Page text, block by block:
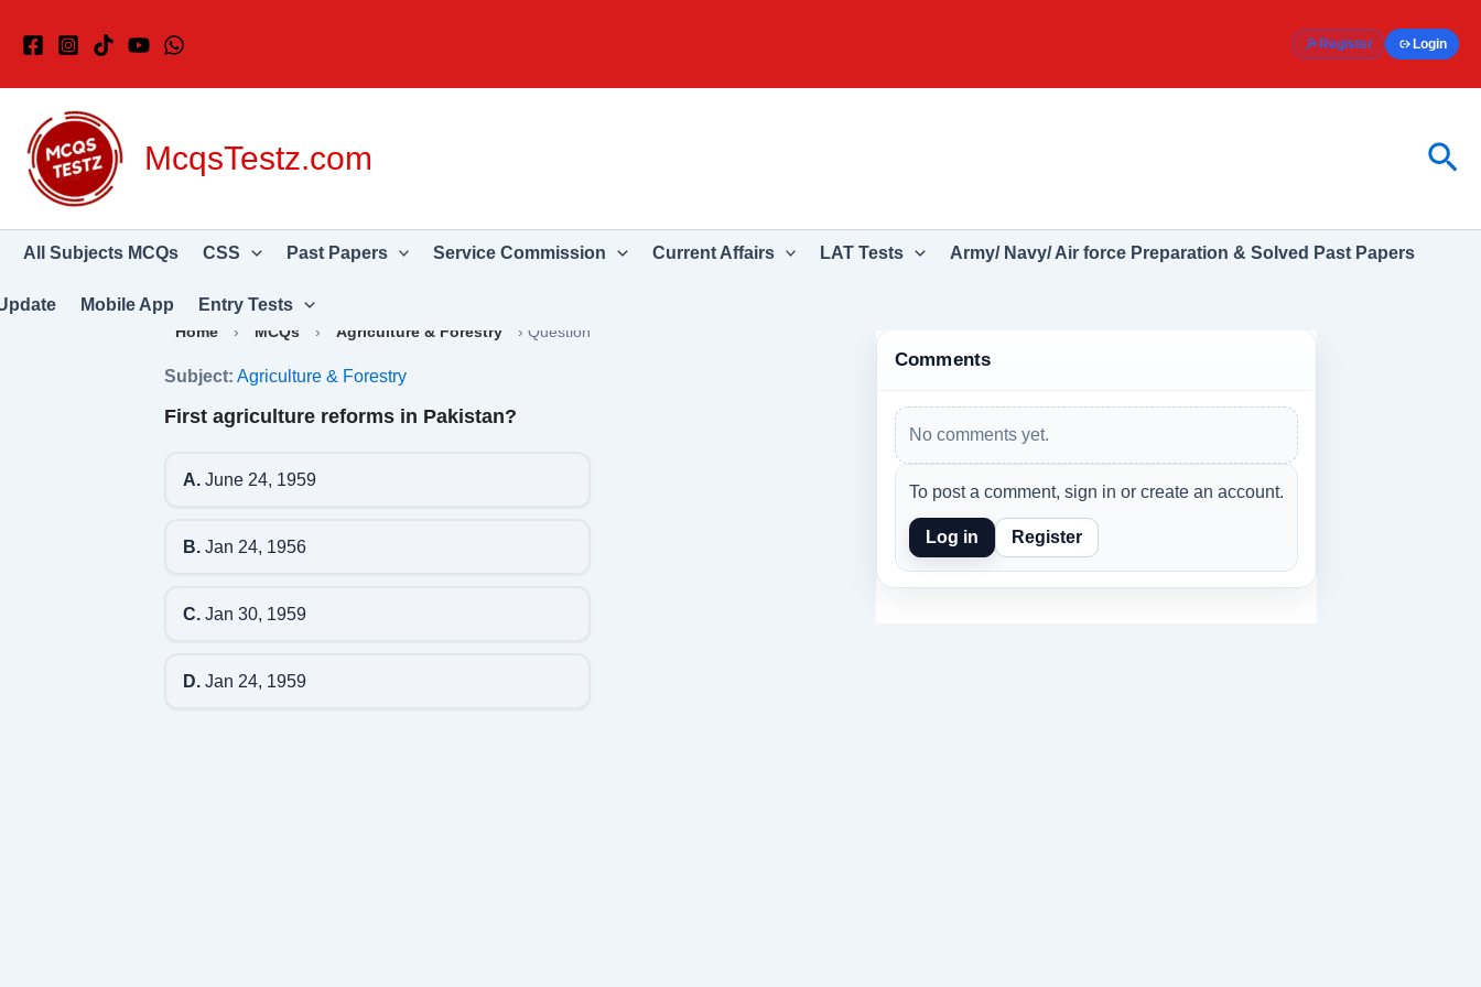
Register Login
McqsTestz.com
All Subjects MCQs CSS Past Papers Service Commission Current Affairs LAT Tests Army/ Navy/ Air force Preparation & Solved Past Papers
Mobile App Entry Tests
Home › MCQs › Agriculture & Forestry ›Question
Subject: Agriculture & Forestry
First agriculture reforms in Pakistan?
A. June 24, 1959
B. Jan 24, 1956
C. Jan 30, 1959
D. Jan 24, 1959
Comments
No comments yet.
To post a comment, sign in or create an account.
Log in Register